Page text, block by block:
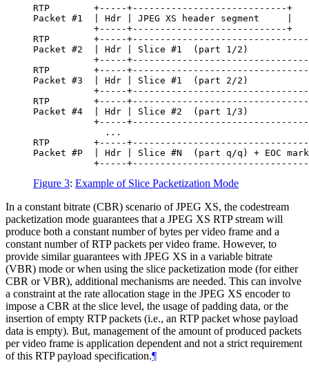
RTP        +-----+----------------------------+
Packet #1  | Hdr | JPEG XS header segment     |
           +-----+----------------------------+
RTP        +-----
Packet #2  | Hdr | Slice #1  (part 1/2)
+-----
RTP        +-----
Packet #3  | Hdr | Slice #1  (part 2/2)
+-----
RTP        +-----
Packet #4  | Hdr | Slice #2  (part 1/3)
+-----
             ...
RTP        +-----
Packet #P  | Hdr | Slice #N  (part q/q) + EOC
Figure 3: Example of Slice Packetization Mode
In a constant bitrate (CBR) scenario of JPEG XS, the codestream
packetization mode guarantees that a JPEG XS RTP stream will
produce both a constant number of bytes per video frame and a
constant number of RTP packets per video frame. However, to
provide similar guarantees with JPEG XS in a variable bitrate
(VBR) mode or when using the slice packetization mode (for either
CBR or VBR), additional mechanisms are needed. This can involve
a constraint at the rate allocation stage in the JPEG XS encoder to
impose a CBR at the slice level, the usage of padding data, or the
insertion of empty RTP packets (i.e., an RTP packet whose payload
data is empty). But, management of the amount of produced packets
per video frame is application dependent and not a strict requirement
of this RTP payload specification.¶